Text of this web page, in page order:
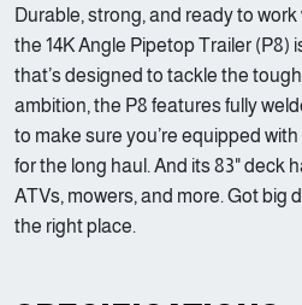
Durable, strong, and ready to work
the 14K Angle Pipetop Trailer (P8)
that’s designed to tackle the
ambition, the P8 features fully
to make sure you’re equipped
for the long haul. And its 83" deck
ATVs, mowers, and more. Got big
the right place.